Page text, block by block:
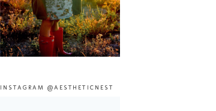
INSTAGRAM @AESTHETICNEST